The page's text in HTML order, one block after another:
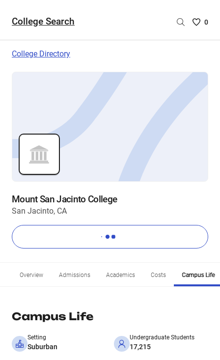
College Search
Saved
are
0
College Directory
Mount San Jacinto College
San Jacinto, CA
Overview Admissions Academics Costs Campus Life
Campus Life
Setting
Suburban
Undergraduate Students
17,215